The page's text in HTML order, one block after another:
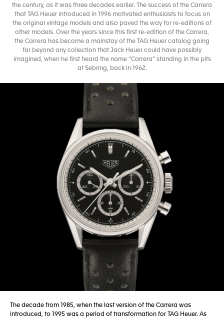
the century, as it was three decades earlier. The success of the Carrera
that TAG Heuer introduced in 1996 motivated enthusiasts to focus on
the original vintage models and also paved the way for re-editions of
other models. Over the years since this first re-edition of the Carrera,
the Carrera has become a mainstay of the TAG Heuer catalog going
far beyond any collection that Jack Heuer could have possibly
imagined, when he first heard the name “Carrera” standing in the pits
at Sebring, back in 1962.
The decade from 1985, when the last version of the Carrera was
introduced, to 1995 was a period of transformation for TAG Heuer. As